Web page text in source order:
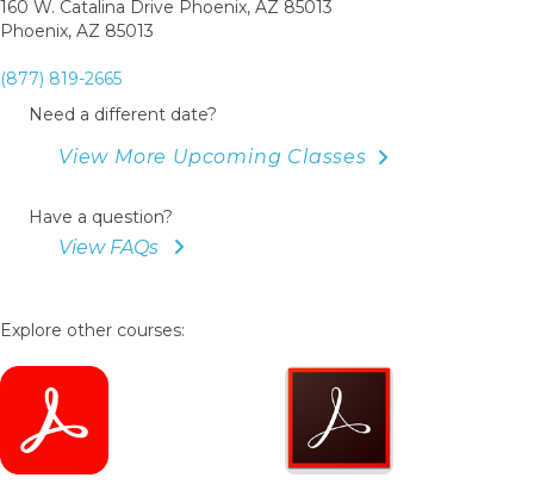
160 W. Catalina Drive Phoenix, AZ 85013
Phoenix, AZ 85013
(877) 819-2665
Need a different date?
View More Upcoming Classes
Have a question?
View FAQs
Explore other courses: